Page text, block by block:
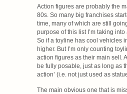
Action figures are probably the
80s. So many big franchises
time, many of which are still
purpose of this list I’m taking
So if a toyline has cool vehicles
higher. But I’m only counting
action figures as their main sell.
be fully posable, just as long as
action’ (i.e. not just used as
The main obvious one that is